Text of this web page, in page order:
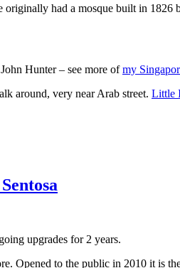
had a mosque built in
Hunter – see more ofmy
around, very near Arab street. Little
upgrades for 2 years.
Opened to the public in 2010 it is